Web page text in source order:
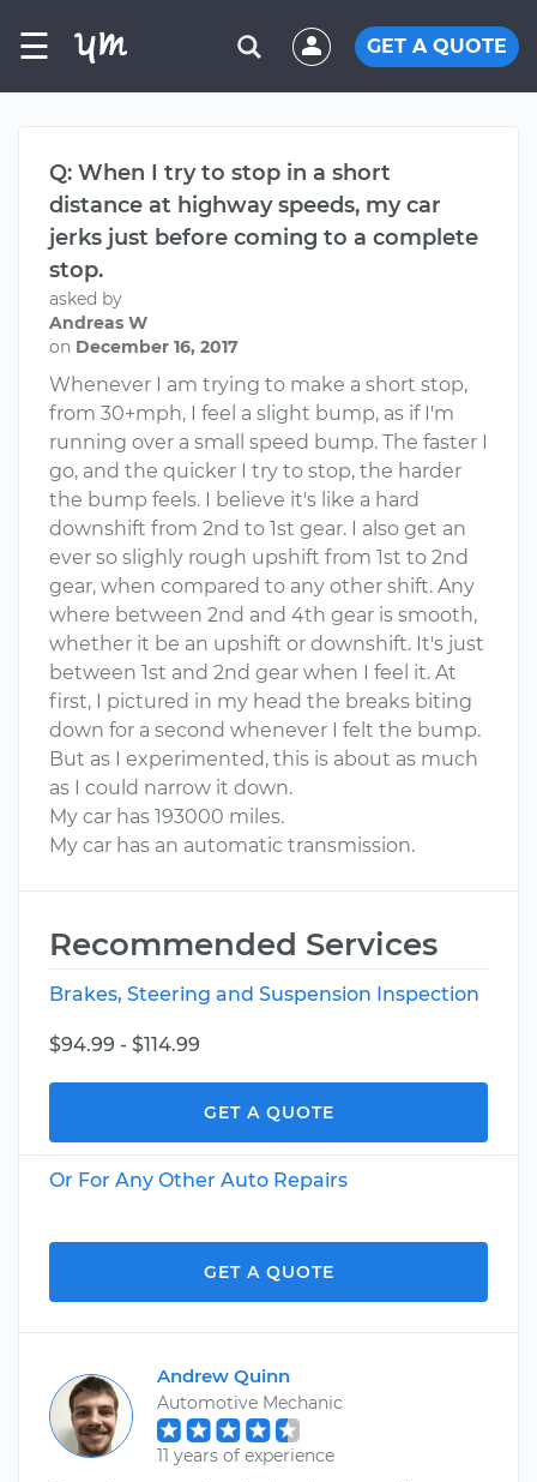
☰ GET A QUOTE
Q: When I try to stop in a short
distance at highway speeds, my car
jerks just before coming to a complete
stop.
asked by
Andreas W
on December 16, 2017
Whenever I am trying to make a short stop,
from 30+mph, I feel a slight bump, as if I'm
running over a small speed bump. The faster I
go, and the quicker I try to stop, the harder
the bump feels. I believe it's like a hard
downshift from 2nd to 1st gear. I also get an
ever so slighly rough upshift from 1st to 2nd
gear, when compared to any other shift. Any
where between 2nd and 4th gear is smooth,
whether it be an upshift or downshift. It's just
between 1st and 2nd gear when I feel it. At
first, I pictured in my head the breaks biting
down for a second whenever I felt the bump.
But as I experimented, this is about as much
as I could narrow it down.
My car has 193000 miles.
My car has an automatic transmission.
Recommended Services
Brakes, Steering and Suspension Inspection
$94.99 - $114.99
GET A QUOTE
Or For Any Other Auto Repairs
GET A QUOTE
Andrew Quinn
Automotive Mechanic
11 years of experience